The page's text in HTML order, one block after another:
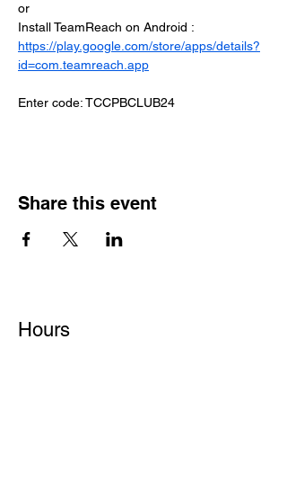
or
Install TeamReach on Android :
https://play.google.com/store/apps/details?
id=com.teamreach.app
Enter code: TCCPBCLUB24
Share this event
Hours